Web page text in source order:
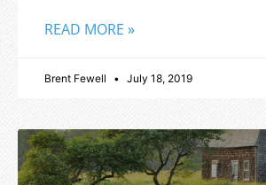
READ MORE »
Brent Fewell July 18, 2019